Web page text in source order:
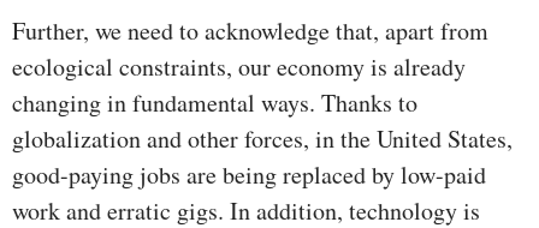
Further, we need to acknowledge that, apart from
ecological constraints, our economy is already
changing in fundamental ways. Thanks to
globalization and other forces, in the United States,
good-paying jobs are being replaced by low-paid
work and erratic gigs. In addition, technology is